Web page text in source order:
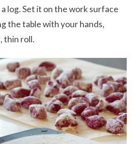
log. Set it on the work surface
the table with your hands,
thin roll.